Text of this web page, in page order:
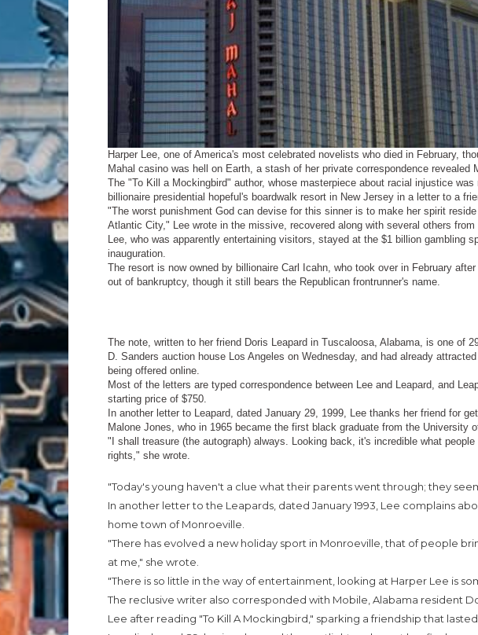
Harper Lee, one of America's most celebrated novelists who died in February,
Mahal casino was hell on Earth, a stash of her private correspondence revealed
The "To Kill a Mockingbird" author, whose masterpiece about racial injustice
billionaire presidential hopeful's boardwalk resort in New Jersey in a letter to a
"The worst punishment God can devise for this sinner is to make her spirit
Atlantic City," Lee wrote in the missive, recovered along with several others from
Lee, who was apparently entertaining visitors, stayed at the $1 billion gambling
inauguration.
The resort is now owned by billionaire Carl Icahn, who took over in February
out of bankruptcy, though it still bears the Republican frontrunner's name.
The note, written to her friend Doris Leapard in Tuscaloosa, Alabama, is one of
D. Sanders auction house Los Angeles on Wednesday, and had already
being offered online.
Most of the letters are typed correspondence between Lee and Leapard, and
starting price of $750.
In another letter to Leapard, dated January 29, 1999, Lee thanks her friend for
Malone Jones, who in 1965 became the first black graduate from the University
"I shall treasure (the autograph) always. Looking back, it's incredible what
rights," she wrote.
"Today's young haven't a clue what their parents went through; they
In another letter to the Leapards, dated January 1993, Lee complains
home town of Monroeville.
"There has evolved a new holiday sport in Monroeville, that of people
at me," she wrote.
"There is so little in the way of entertainment, looking at Harper Lee is
The reclusive writer also corresponded with Mobile, Alabama resident
Lee after reading "To Kill A Mockingbird," sparking a friendship that